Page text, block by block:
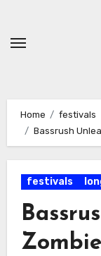
content
Home
festivals
Bassrush
festivals